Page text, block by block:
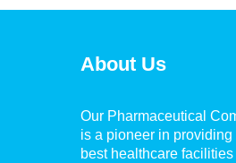
About Us
Our Pharmaceutical
is a pioneer in providing
best healthcare facilities